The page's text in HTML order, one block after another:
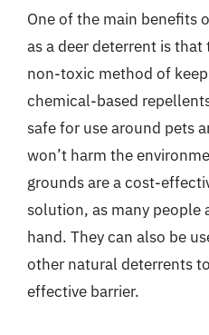
One of the main benefits
as a deer deterrent is that
non-toxic method of
chemical-based
safe for use around pets
won’t harm the
grounds are a cost-
solution, as many people
hand. They can also be
other natural deterrents
effective barrier.